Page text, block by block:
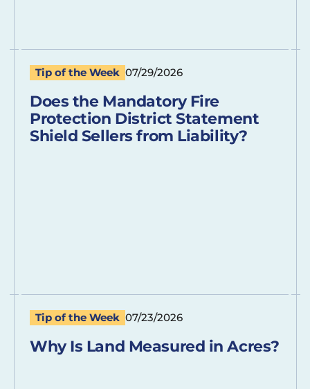
Tip of the Week 07/29/2026
Does the Mandatory Fire
Protection District Statement
Shield Sellers from Liability?
Tip of the Week 07/23/2026
Why Is Land Measured in Acres?